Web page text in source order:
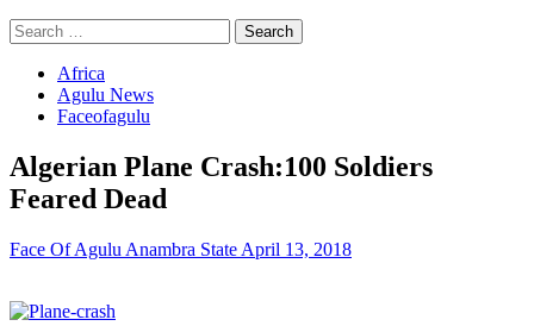
Search
for:
Africa
Agulu News
Faceofagulu
Algerian Plane Crash:100 Soldiers
Feared Dead
Face Of Agulu Anambra State April 13, 2018